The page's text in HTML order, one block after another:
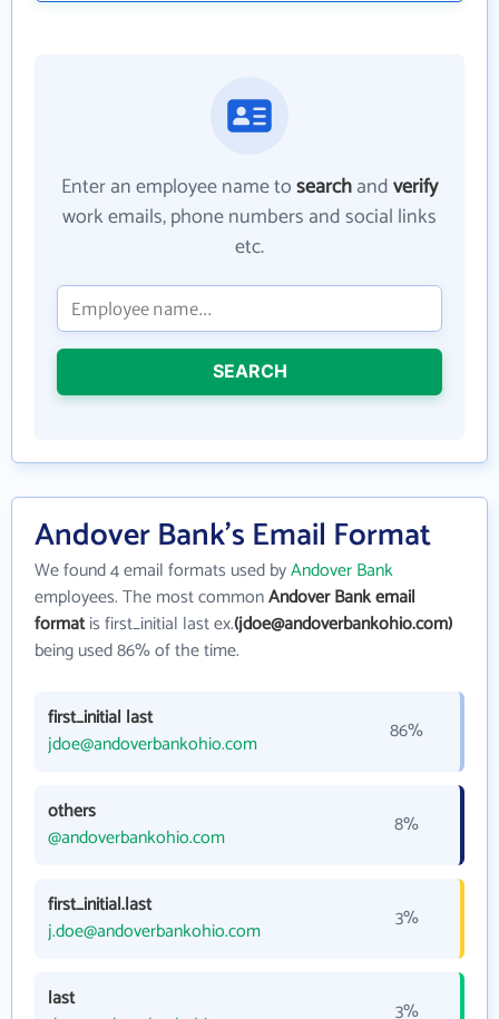
Enter an employee name tosearchandverify
work emails, phone numbers and social links
etc.
SEARCH
Andover Bank's Email Format
We found 4 email formats used byAndover Bank
employees. The most commonAndover Bank email
formatis first_initial last ex.(jdoe@andoverbankohio.com)
being used 86% of the time.
first_initial last
jdoe@andoverbankohio.com
86%
others
@andoverbankohio.com
8%
first_initial.last
j.doe@andoverbankohio.com
3%
last
3%